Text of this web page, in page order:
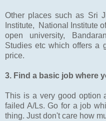
Other places such as Sri
Institute, National Institute
open university,
Studies etc which offers a
price.
3. Find a basic job where
This is a very good option
failed A/Ls. Go for a job
thing. Just don't care how